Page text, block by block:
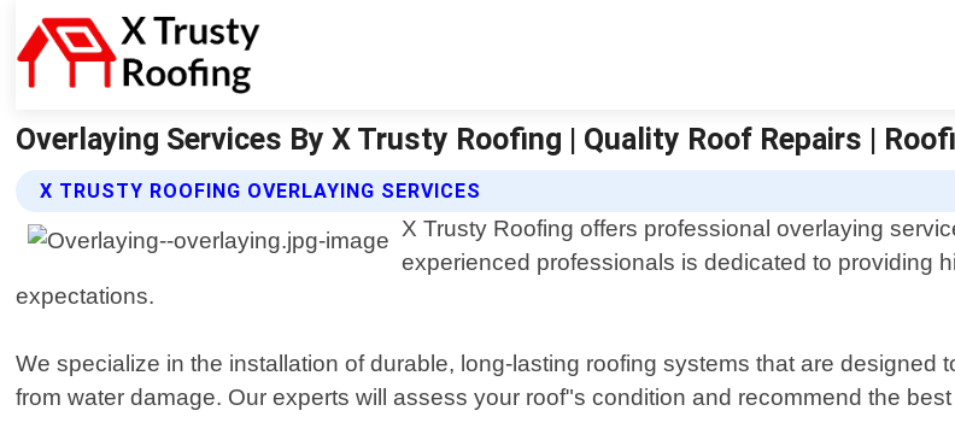
Overlaying Services By X Trusty Roofing | Quality Roof Repairs |
X TRUSTY ROOFING OVERLAYING SERVICES
X Trusty Roofing offers professional overlaying
experienced professionals is dedicated to providing
expectations.
We specialize in the installation of durable, long-lasting roofing systems that are
from water damage. Our experts will assess your roof"s condition and recommend the